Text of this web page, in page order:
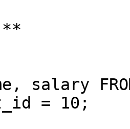
salary
= 10;